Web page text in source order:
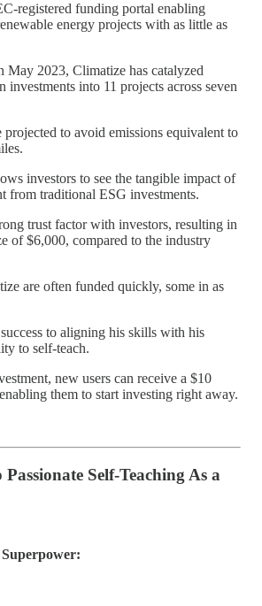
registered funding portal enabling
energy projects with as little as
May 2023, Climatize has catalyzed
into 11 projects across seven
projected to avoid emissions equivalent to
investors to see the tangible impact of
from traditional ESG investments.
trust factor with investors, resulting in
of $6,000, compared to the industry
are often funded quickly, some in as
to aligning his skills with his
to self-teach.
new users can receive a $10
them to start investing right away.
Self-Teaching As a